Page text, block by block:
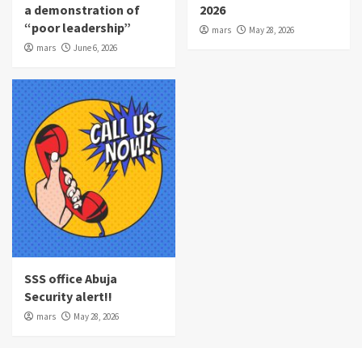
a demonstration of
“poor leadership”
mars June 6, 2026
2026
mars May 28, 2026
SSS office Abuja
Security alert!!
mars May 28, 2026